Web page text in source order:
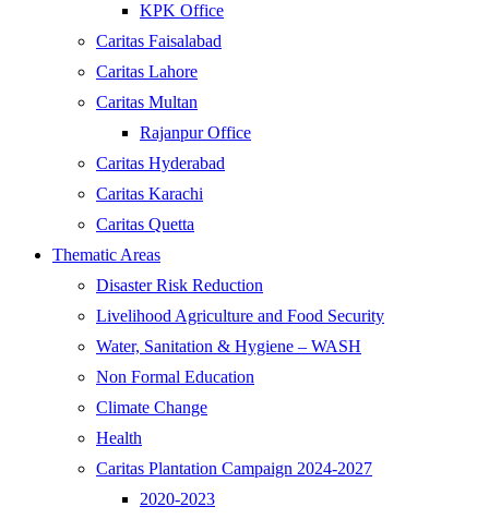
KPK Office
Caritas Faisalabad
Caritas Lahore
Caritas Multan
Rajanpur Office
Caritas Hyderabad
Caritas Karachi
Caritas Quetta
Thematic Areas
Disaster Risk Reduction
Livelihood Agriculture and Food Security
Water, Sanitation & Hygiene – WASH
Non Formal Education
Climate Change
Health
Caritas Plantation Campaign 2024-2027
2020-2023